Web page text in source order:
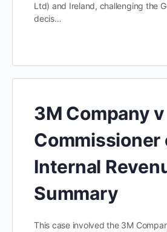
Ltd) and Ireland, challenging the
decis…
3M Company v
Commissioner
Internal
Summary
This case involved the 3M